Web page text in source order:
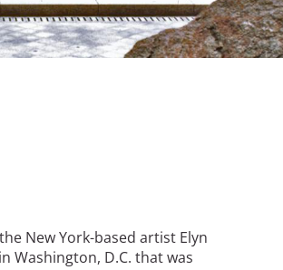
New York-based artist Elyn
Washington, D.C. that was